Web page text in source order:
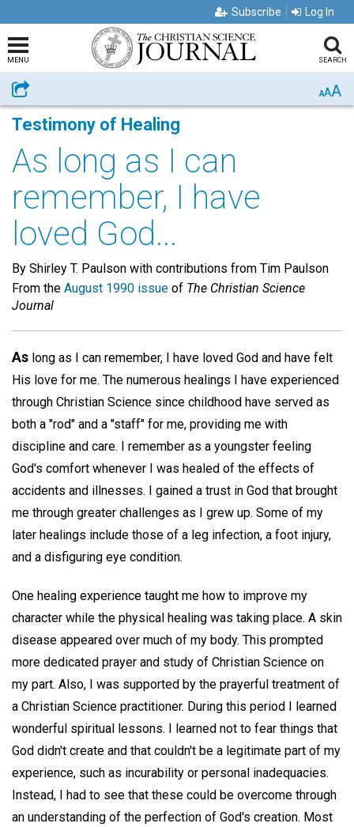
Subscribe Log In
MENU SEARCH
Share AAA
Testimony of Healing
As long as I can
remember, I have
loved God...
By Shirley T. Paulson with contributions from Tim Paulson
From the August 1990 issue of The Christian Science
Journal
As long as I can remember, I have loved God and have felt
His love for me. The numerous healings I have experienced
through Christian Science since childhood have served as
both a "rod" and a "staff" for me, providing me with
discipline and care. I remember as a youngster feeling
God's comfort whenever I was healed of the effects of
accidents and illnesses. I gained a trust in God that brought
me through greater challenges as I grew up. Some of my
later healings include those of a leg infection, a foot injury,
and a disfiguring eye condition.
One healing experience taught me how to improve my
character while the physical healing was taking place. A skin
disease appeared over much of my body. This prompted
more dedicated prayer and study of Christian Science on
my part. Also, I was supported by the prayerful treatment of
a Christian Science practitioner. During this period I learned
wonderful spiritual lessons. I learned not to fear things that
God didn't create and that couldn't be a legitimate part of my
experience, such as incurability or personal inadequacies.
Instead, I had to see that these could be overcome through
an understanding of the perfection of God's creation. Most